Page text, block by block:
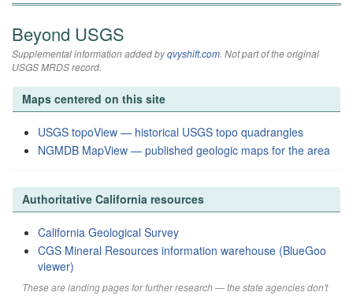
Beyond USGS
Supplemental information added byqvyshift.com. Not part of the original
USGS MRDS record.
Maps centered on this site
USGS topoView — historical USGS topo quadrangles
NGMDB MapView — published geologic maps for the area
Authoritative California resources
California Geological Survey
CGS Mineral Resources information warehouse (BlueGoo
viewer)
These are landing pages for further research — the state agencies don't